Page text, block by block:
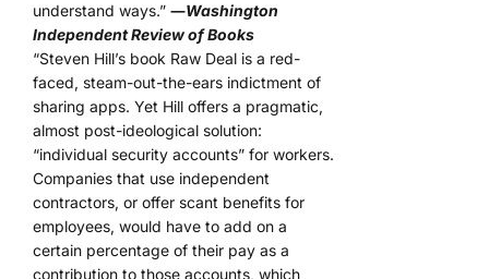
understand ways.” ―Washington
Independent Review of Books
“Steven Hill’s book Raw Deal is a red-
faced, steam-out-the-ears indictment of
sharing apps. Yet Hill offers a pragmatic,
almost post-ideological solution:
“individual security accounts” for workers.
Companies that use independent
contractors, or offer scant benefits for
employees, would have to add on a
certain percentage of their pay as a
contribution to those accounts, which